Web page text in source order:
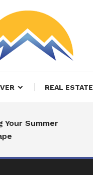
REAL ESTATE
Summer